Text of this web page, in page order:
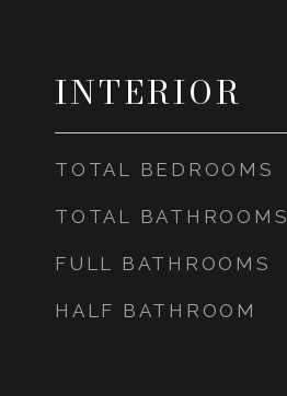
INTERIOR
TOTAL BEDROOMS
TOTAL BATHROOMS
FULL BATHROOMS
HALF BATHROOM